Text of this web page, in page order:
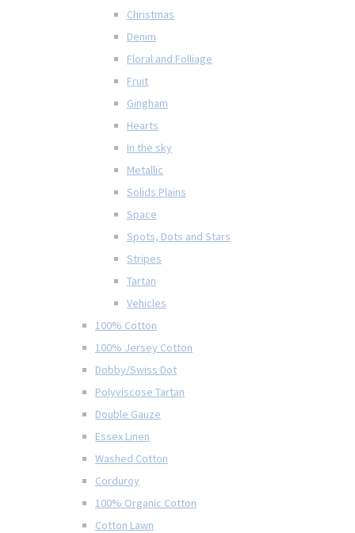
Christmas
Denim
Floral and Folliage
Fruit
Gingham
Hearts
In the sky
Metallic
Solids Plains
Space
Spots, Dots and Stars
Stripes
Tartan
Vehicles
100% Cotton
100% Jersey Cotton
Dobby/Swiss Dot
Polyviscose Tartan
Double Gauze
Essex Linen
Washed Cotton
Corduroy
100% Organic Cotton
Cotton Lawn